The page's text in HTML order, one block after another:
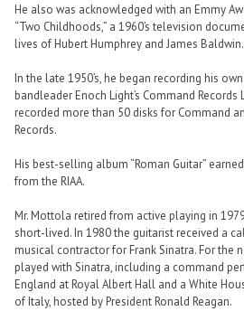
He also was acknowledged with an Emmy
“Two Childhoods,” a 1960’s television
lives of Hubert Humphrey and James Baldwin.
In the late 1950’s, he began recording his
bandleader Enoch Light’s Command
recorded more than 50 disks for Command
Records.
His best-selling album “Roman Guitar”
from the RIAA.
Mr. Mottola retired from active playing in
short-lived. In 1980 the guitarist received a
musical contractor for Frank Sinatra. For the
played with Sinatra, including a command
England at Royal Albert Hall and a White
of Italy, hosted by President Ronald Reagan.